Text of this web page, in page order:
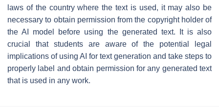
laws of the country where the text is used, it may also be
necessary to obtain permission from the copyright holder of
the AI model before using the generated text. It is also
crucial that students are aware of the potential legal
implications of using AI for text generation and take steps to
properly label and obtain permission for any generated text
that is used in any work.